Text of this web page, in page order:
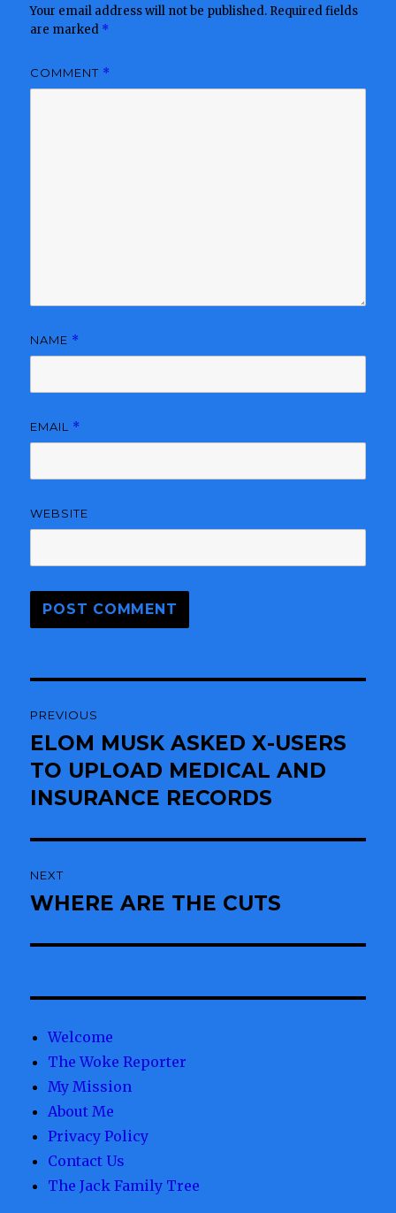
Your email address will not be published. Required fields
are marked *
COMMENT *
NAME *
EMAIL *
WEBSITE
navigation
PREVIOUS
Previous
post:
ELOM MUSK ASKED X-USERS
TO UPLOAD MEDICAL AND
INSURANCE RECORDS
NEXT
Next
WHERE ARE THE CUTS
Welcome
The Woke Reporter
My Mission
About Me
Privacy Policy
Contact Us
The Jack Family Tree